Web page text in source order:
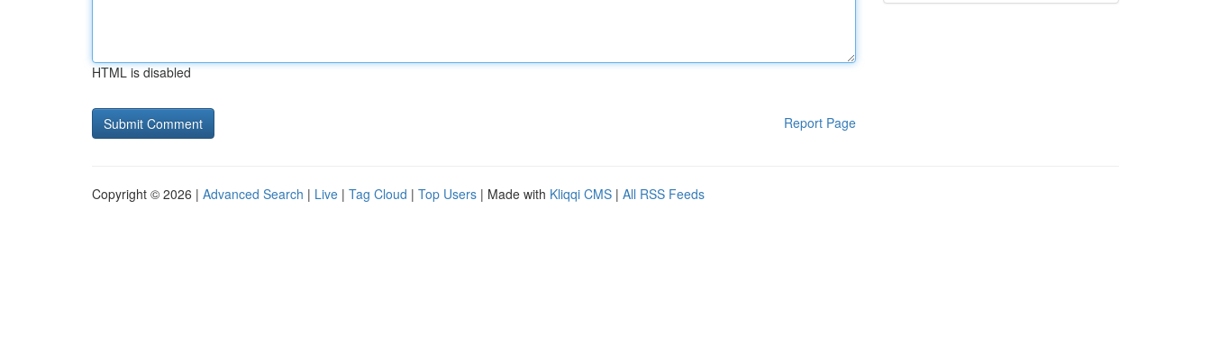
HTML is disabled
Report Page
Copyright © 2026 | Advanced Search | Live | Tag Cloud | Top Users | Made with Kliqqi CMS | All RSS Feeds